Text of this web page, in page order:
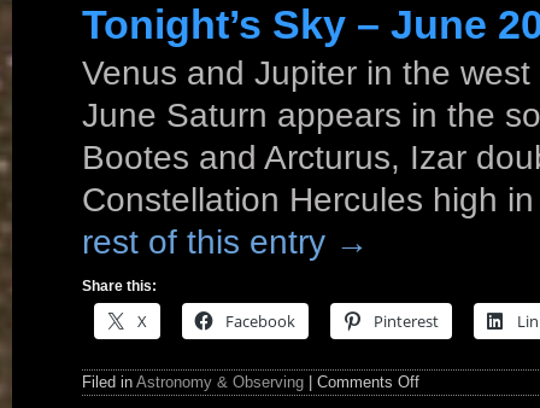
Tonight’s Sky – June
Venus and Jupiter in the
June Saturn appears in the
Bootes and Arcturus, Izar
Constellation Hercules high
rest of this entry →
Share this:
X Facebook Pinterest
Filed in Astronomy & Observing Comments Off